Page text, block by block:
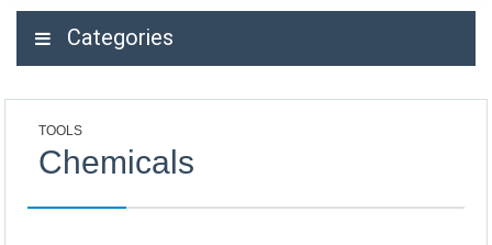
Categories
TOOLS
Chemicals